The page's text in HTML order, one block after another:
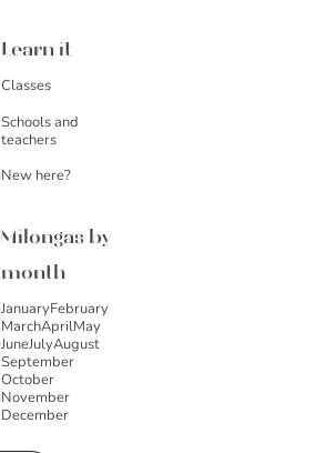
Learn it
Classes
Schools and
teachers
New here?
Milongas by
month
JanuaryFebruary
MarchAprilMay
JuneJulyAugust
September
October
November
December